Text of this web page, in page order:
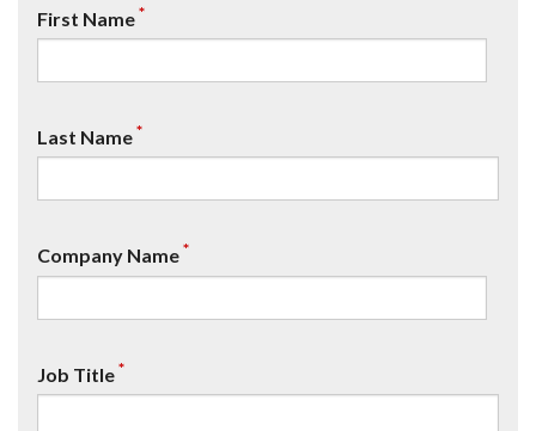
First Name*
Last Name*
Company Name*
Job Title*